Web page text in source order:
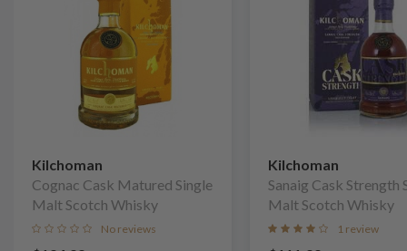
Kilchoman
Cognac Cask Matured Single
Malt Scotch Whisky
No reviews
Kilchoman
Sanaig Cask Strength
Malt Scotch Whisky
1 review